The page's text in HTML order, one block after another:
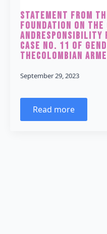
Statement from
Foundation on
andResponsibility
Case No. 11 of
theColombian
September 29, 2023
Read more